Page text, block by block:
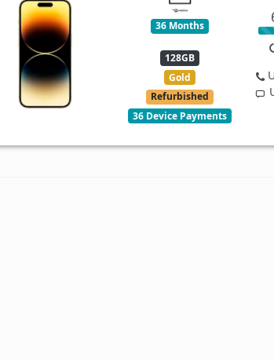
36 Months
128GB
Gold
Refurbished
36 Device Payments